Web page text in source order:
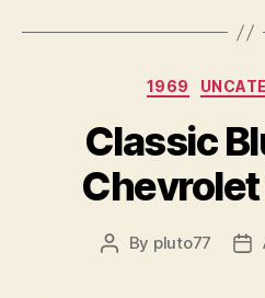
1969
Classic
Post
By pluto77